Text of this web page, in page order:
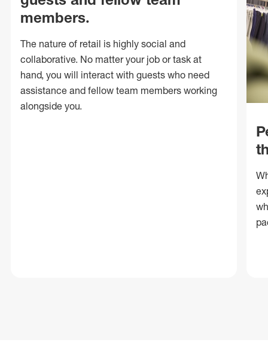
members.
The nature of retail is highly social and
collaborative. No matter your job or task at
hand, you will interact with guests who need
assistance and fellow team members working
alongside you.